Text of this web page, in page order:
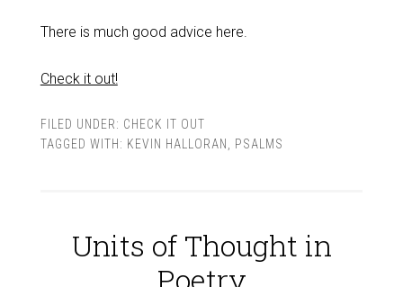
There is much good advice here.
Check it out!
FILED UNDER: CHECK IT OUT
TAGGED WITH: KEVIN HALLORAN PSALMS
Units of Thought in